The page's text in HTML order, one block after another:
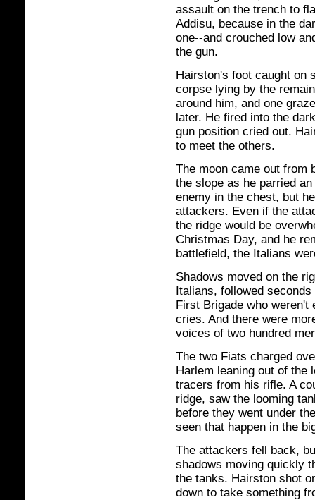
assault on the trench to
Addisu, because in the
one--and crouched low
the gun.
Hairston's foot caught on
corpse lying by the
around him, and one
later. He fired into the
gun position cried out.
to meet the others.
The moon came out from
the slope as he parried
enemy in the chest, but
attackers. Even if the
the ridge would be
Christmas Day, and he
battlefield, the Italians
Shadows moved on the
Italians, followed
First Brigade who weren't
cries. And there were
voices of two hundred
The two Fiats charged
Harlem leaning out of the
tracers from his rifle. A
ridge, saw the looming
before they went under
seen that happen in the
The attackers fell back,
shadows moving quickly
the tanks. Hairston shot
down to take something